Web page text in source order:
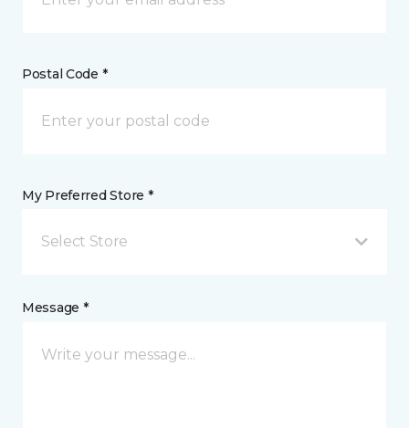
Postal Code *
My Preferred Store *
Select Store
Message *